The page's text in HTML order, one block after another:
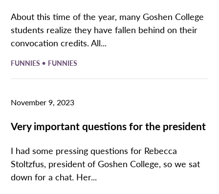
About this time of the year, many Goshen College
students realize they have fallen behind on their
convocation credits. All...
FUNNIES • FUNNIES
November 9, 2023
Very important questions for the president
I had some pressing questions for Rebecca
Stoltzfus, president of Goshen College, so we sat
down for a chat. Her...